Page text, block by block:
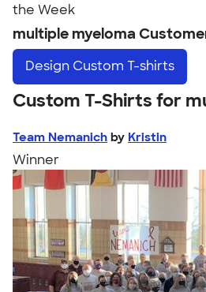
the Week
multiple myeloma
Design Custom T-shirts
Custom T-Shirts for
Team Nemanich by Kristin
Winner